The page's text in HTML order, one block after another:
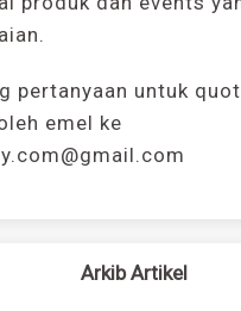
pertanyaan untuk
emel ke
Arkib Artikel